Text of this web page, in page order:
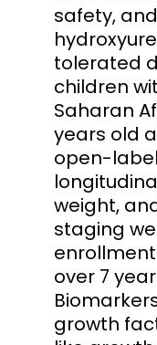
safety,
tolerated
children
Saharan
years old
open-
weight,
staging
over 7
growth